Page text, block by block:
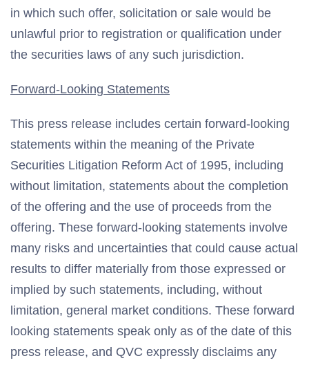
in which such offer, solicitation or sale would be
unlawful prior to registration or qualification under
the securities laws of any such jurisdiction.
Forward-Looking Statements
This press release includes certain forward-looking
statements within the meaning of the Private
Securities Litigation Reform Act of 1995, including
without limitation, statements about the completion
of the offering and the use of proceeds from the
offering. These forward-looking statements involve
many risks and uncertainties that could cause actual
results to differ materially from those expressed or
implied by such statements, including, without
limitation, general market conditions. These forward
looking statements speak only as of the date of this
press release, and QVC expressly disclaims any